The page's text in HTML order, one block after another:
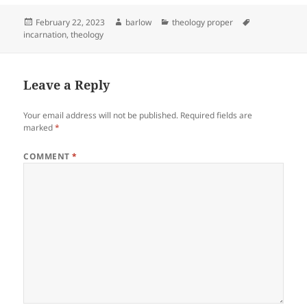
Posted
on
February 22, 2023 Author
barlow Categories
theology proper
incarnation,theology
Leave a Reply
Your email address will not be published. Required fields are
marked*
COMMENT*